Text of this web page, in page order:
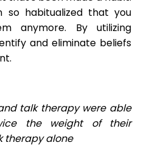
so habitualized that you
anymore. By utilizing
and eliminate beliefs
talk therapy were able
the weight of their
therapy alone